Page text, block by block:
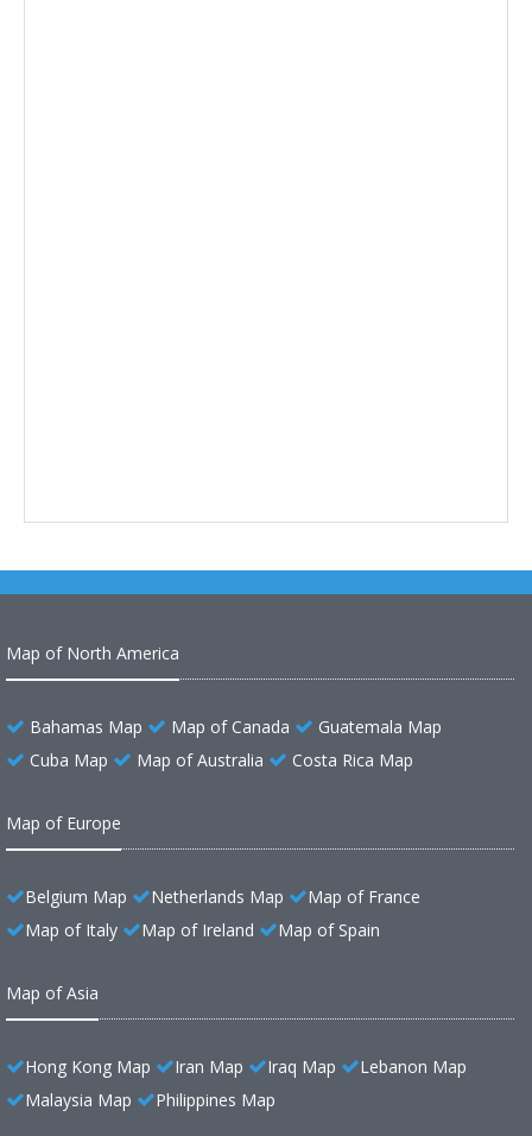
Map of North America
Bahamas Map Map of Canada
Guatemala Map
Cuba Map
Map of Australia Costa Rica Map
Map of Europe
Belgium Map Netherlands Map
Map of France
Map of Italy
Map of Ireland Map of Spain
Map of Asia
Hong Kong Map Iran Map Iraq Map
Lebanon Map
Malaysia Map
Philippines Map